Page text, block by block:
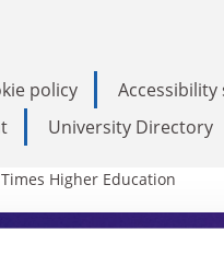
policy
University Directory
Higher Education